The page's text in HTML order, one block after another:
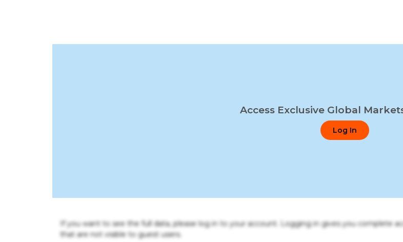
Access Exclusive Global
Log In
If you want to see the full data, please log in to your account. Logging in gives you complete
that are not visible to guest users.